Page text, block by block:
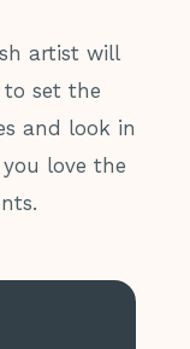
artist will
set the
and look in
love the